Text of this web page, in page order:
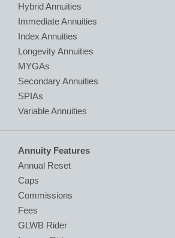
Hybrid Annuities
Immediate Annuities
Index Annuities
Longevity Annuities
MYGAs
Secondary Annuities
SPIAs
Variable Annuities
Annuity Features
Annual Reset
Caps
Commissions
Fees
GLWB Rider